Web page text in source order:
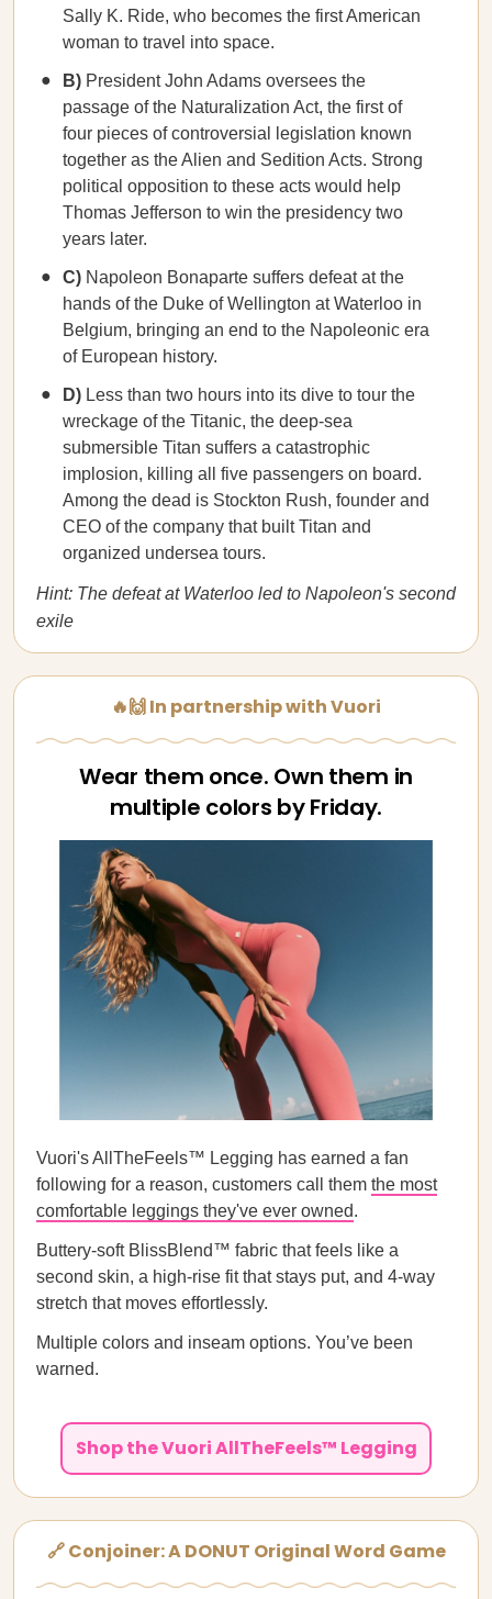
Sally K. Ride, who becomes the first American
woman to travel into space.
B) President John Adams oversees the
passage of the Naturalization Act, the first of
four pieces of controversial legislation known
together as the Alien and Sedition Acts. Strong
political opposition to these acts would help
Thomas Jefferson to win the presidency two
years later.
C) Napoleon Bonaparte suffers defeat at the
hands of the Duke of Wellington at Waterloo in
Belgium, bringing an end to the Napoleonic era
of European history.
D) Less than two hours into its dive to tour the
wreckage of the Titanic, the deep-sea
submersible Titan suffers a catastrophic
implosion, killing all five passengers on board.
Among the dead is Stockton Rush, founder and
CEO of the company that built Titan and
organized undersea tours.
Hint: The defeat at Waterloo led to Napoleon's second
exile
🔥🙌 In partnership with Vuori
Wear them once. Own them in
multiple colors by Friday.
Vuori's AllTheFeels™ Legging has earned a fan
following for a reason, customers call them the most
comfortable leggings they've ever owned.
Buttery-soft BlissBlend™ fabric that feels like a
second skin, a high-rise fit that stays put, and 4-way
stretch that moves effortlessly.
Multiple colors and inseam options. You’ve been
warned.
Shop the Vuori AllTheFeels™ Legging
🔗 Conjoiner: A DONUT Original Word Game